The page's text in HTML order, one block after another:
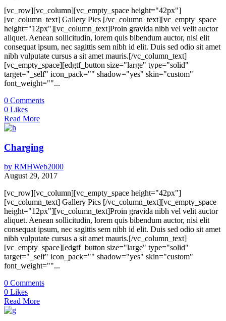
[vc_row][vc_column][vc_empty_space height="42px"]
[vc_column_text] Gallery Pics [/vc_column_text][vc_empty_space
height="12px"][vc_column_text]Proin gravida nibh vel velit auctor
aliquet. Aenean sollicitudin, lorem quis bibendum auctor, nisi elit
consequat ipsum, nec sagittis sem nibh id elit. Duis sed odio sit amet
nibh vulputate cursus a sit amet mauris.[/vc_column_text]
[vc_empty_space][edgtf_button size="large" type="solid"
target="_self" icon_pack="" shadow="yes" skin="custom"
font_weight=""...
0 Comments
0 Likes
Read More
Charging
by RMHWeb2000
August 29, 2017
[vc_row][vc_column][vc_empty_space height="42px"]
[vc_column_text] Gallery Pics [/vc_column_text][vc_empty_space
height="12px"][vc_column_text]Proin gravida nibh vel velit auctor
aliquet. Aenean sollicitudin, lorem quis bibendum auctor, nisi elit
consequat ipsum, nec sagittis sem nibh id elit. Duis sed odio sit amet
nibh vulputate cursus a sit amet mauris.[/vc_column_text]
[vc_empty_space][edgtf_button size="large" type="solid"
target="_self" icon_pack="" shadow="yes" skin="custom"
font_weight=""...
0 Comments
0 Likes
Read More